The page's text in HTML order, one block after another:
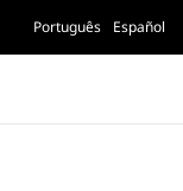
Português Español